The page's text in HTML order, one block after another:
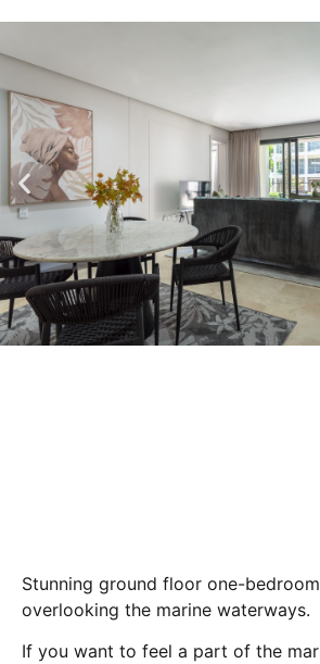
Stunning ground floor one-
overlooking the marine waterways.
If you want to feel a part of the